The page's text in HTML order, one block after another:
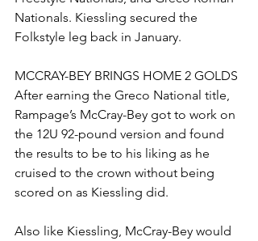
Nationals. Kiessling secured the
Folkstyle leg back in January.
MCCRAY-BEY BRINGS HOME 2 GOLDS
After earning the Greco National title,
Rampage’s McCray-Bey got to work on
the 12U 92-pound version and found
the results to be to his liking as he
cruised to the crown without being
scored on as Kiessling did.
Also like Kiessling, McCray-Bey would